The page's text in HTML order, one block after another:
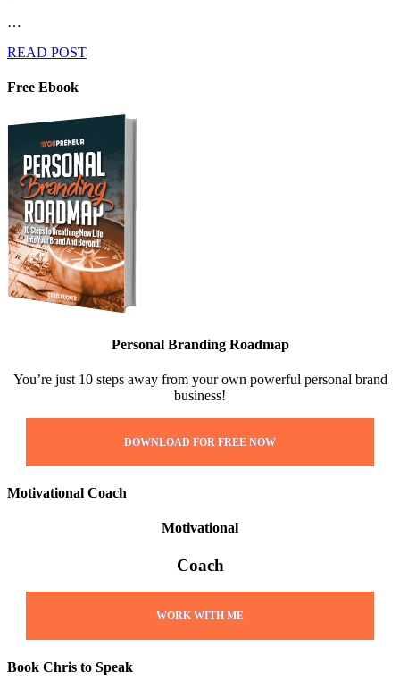
…
READ POST
Free Ebook
Personal Branding Roadmap
You’re just 10 steps away from your own powerful personal brand
business!
DOWNLOAD FOR FREE NOW
Motivational Coach
Motivational
Coach
WORK WITH ME
Book Chris to Speak